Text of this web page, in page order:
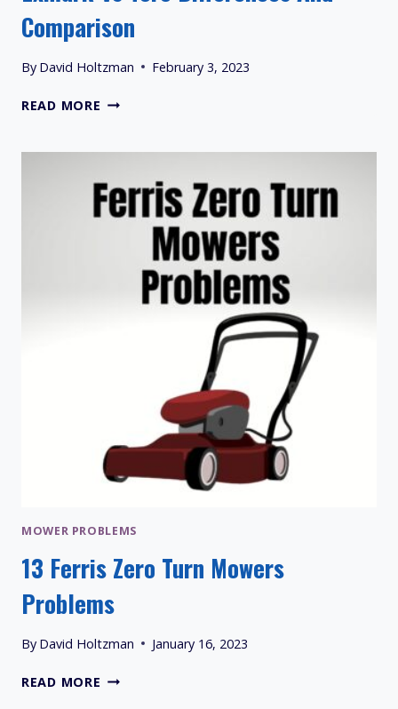
Comparison
By David Holtzman February 3, 2023
READ MORE EXMARK
DIFFERENCES
COMPARISON
MOWER PROBLEMS
13 Ferris Zero Turn Mowers
Problems
By David Holtzman January 16, 2023
READ MORE 13